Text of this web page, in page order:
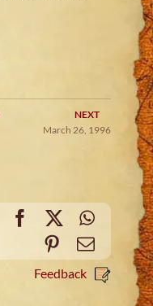
NEXT
March 26, 1996
Facebook
X
Pinterest
Email
Feedback